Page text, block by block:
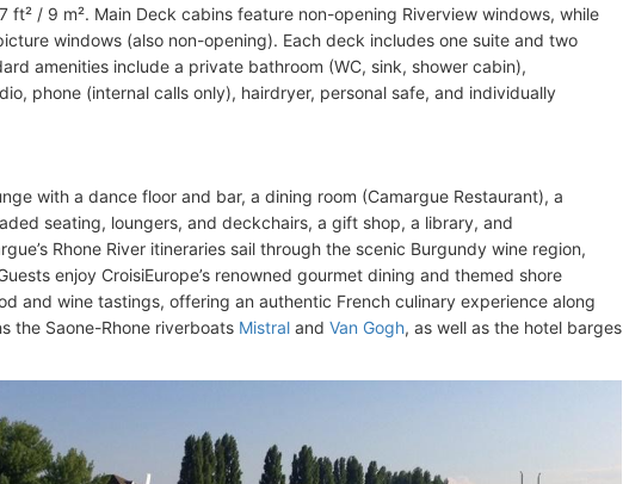
ft² / 9 m². Main Deck cabins feature non-opening Riverview windows, while
windows (also non-opening). Each deck includes one suite and two
amenities include a private bathroom (WC, sink, shower cabin),
phone (internal calls only), hairdryer, personal safe, and individually
with a dance floor and bar, a dining room (Camargue Restaurant), a
seating, loungers, and deckchairs, a gift shop, a library, and
Rhone River itineraries sail through the scenic Burgundy wine region,
enjoy CroisiEurope’s renowned gourmet dining and themed shore
and wine tastings, offering an authentic French culinary experience along
the Saone-Rhone riverboats Mistral and Van Gogh, as well as the hotel barges